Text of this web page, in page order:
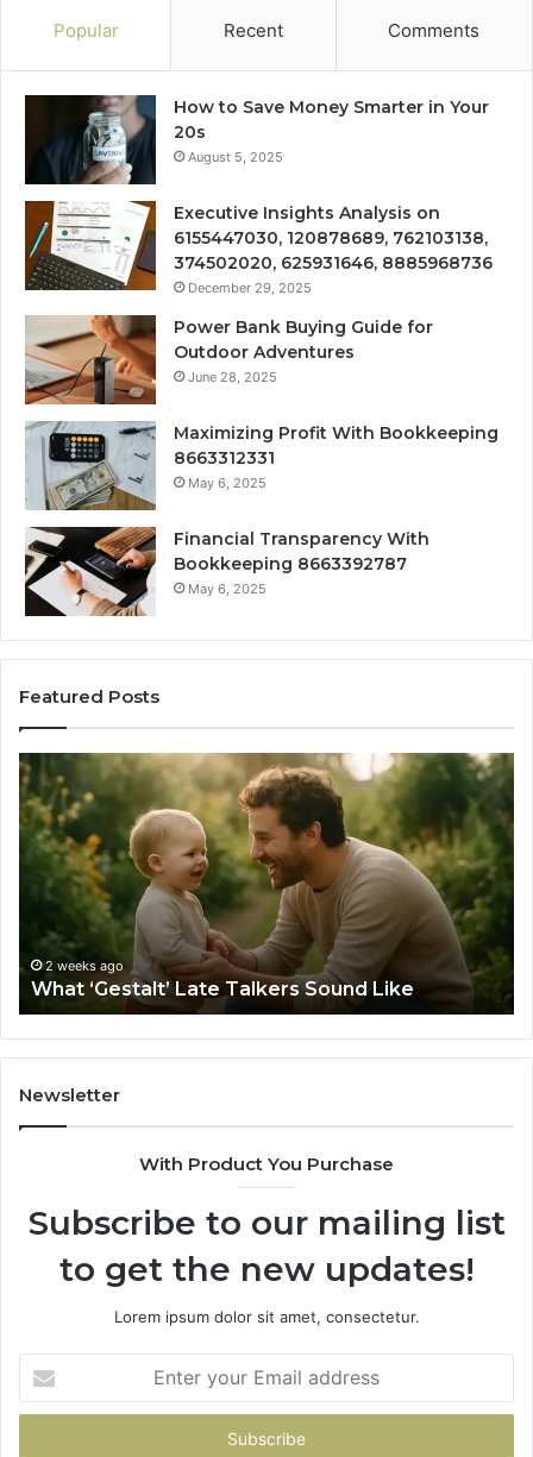
Popular Recent Comments
How to Save Money Smarter in Your
20s
August 5, 2025
Executive Insights Analysis on
6155447030, 120878689, 762103138,
374502020, 625931646, 8885968736
December 29, 2025
Power Bank Buying Guide for
Outdoor Adventures
June 28, 2025
Maximizing Profit With Bookkeeping
8663312331
May 6, 2025
Financial Transparency With
Bookkeeping 8663392787
May 6, 2025
Featured Posts
What
‘Gestalt’
Late
Talkers
Sound
2 weeks ago
What ‘Gestalt’ Late Talkers Sound Like
Newsletter
With Product You Purchase
Subscribe to our mailing list
to get the new updates!
Lorem ipsum dolor sit amet, consectetur.
your
Email